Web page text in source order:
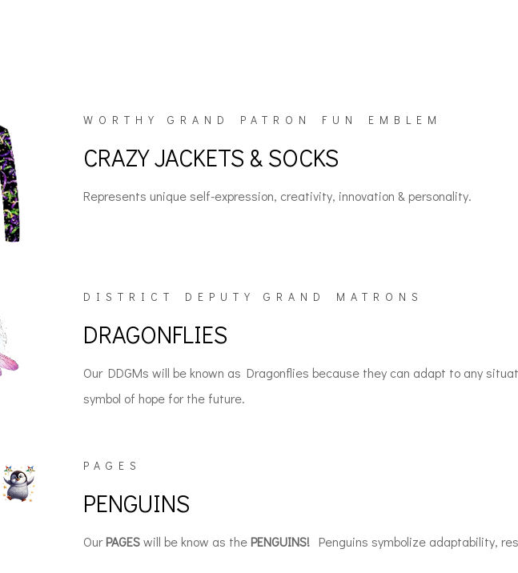
WORTHY GRAND PATRON FUN EMBLEM
CRAZY JACKETS & SOCKS
Represents unique self-expression, creativity, innovation & personality.
DISTRICT DEPUTY GRAND MATRONS
DRAGONFLIES
Our DDGMs will be known as Dragonflies because they can adapt to any
symbol of hope for the future.
PAGES
PENGUINS
OurPAGESwill be know as the PENGUINS!Penguins symbolize adaptability,